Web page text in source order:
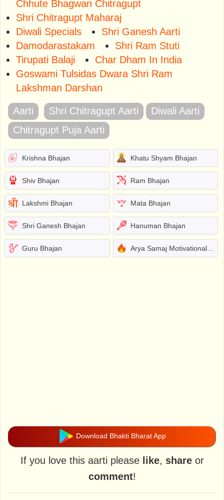
Chhute Bhagwan Chitragupt
Shri Chitragupt Maharaj
Diwali Specials
Shri Ganesh Aarti
Damodarastakam
Shri Ram Stuti
Tirupati Balaji
Char Dham In India
Goswami Tulsidas Dwara Shri Ram
Lakshman Darshan
Aarti Shri Chitragupt Aarti
Diwali Aarti
Chitragupt Puja Aarti
Krishna Bhajan Khatu Shyam Bhajan
Shiv Bhajan Ram Bhajan
Lakshmi Bhajan Mata Bhajan
Shri Ganesh Bhajan Hanuman Bhajan
Guru Bhajan Arya Samaj Motivational Bhajans
Download Bhakti Bharat App
If you love this aarti please like, shareor
comment!